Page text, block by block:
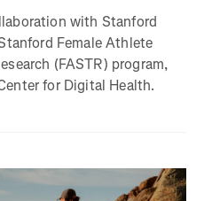
with Stanford
Female Athlete
(FASTR) program,
for Digital Health.